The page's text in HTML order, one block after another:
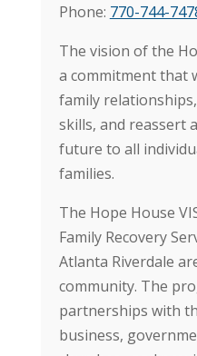
Phone: 770-744-
The vision of the
a commitment that
family
skills, and reassert
future to all
families.
The Hope House
Family Recovery
Atlanta Riverdale
community. The
partnerships with
business,